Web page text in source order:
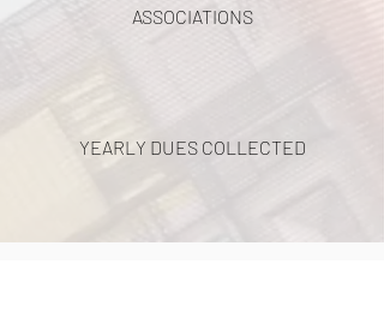
ASSOCIATIONS
YEARLY DUES COLLECTED